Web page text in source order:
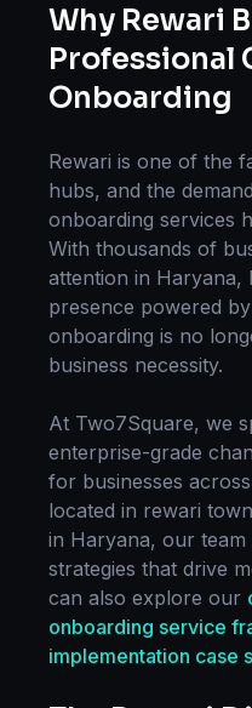
Why Rewari
Professional
Onboarding
Rewari is one of the
hubs, and the
onboarding services
With thousands of
attention in Haryana,
presence powered
onboarding is no
business necessity.
At Two7Square, we
enterprise-grade
for businesses across
located in rewari
in Haryana, our team
strategies that drive
can also explore our
onboarding service
implementation case